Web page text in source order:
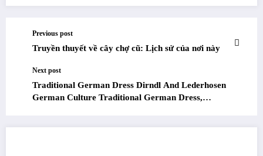
Previous post
Truyền thuyết về cây chợ cũ: Lịch sử của nơi này
Next post
Traditional German Dress Dirndl And Lederhosen
German Culture Traditional German Dress,